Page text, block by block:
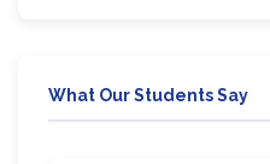
What Our Students Say